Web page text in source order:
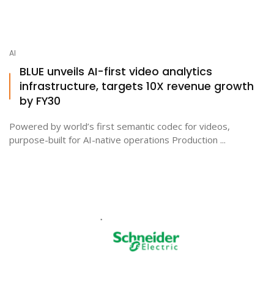
AI
BLUE unveils AI-first video analytics
infrastructure, targets 10X revenue growth
by FY30
Powered by world’s first semantic codec for videos,
purpose-built for AI-native operations Production ...